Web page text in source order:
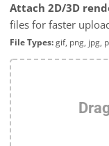
Attach 2D/3D
files for faster
File Types:gif, png, jpg,